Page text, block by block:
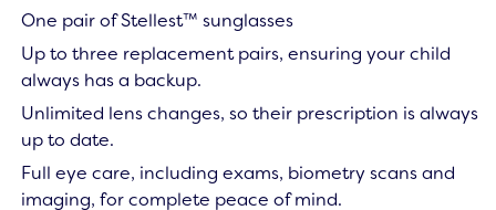
One pair of Stellest™ sunglasses
Up to three replacement pairs, ensuring your child
always has a backup.
Unlimited lens changes, so their prescription is always
up to date.
Full eye care, including exams, biometry scans and
imaging, for complete peace of mind.